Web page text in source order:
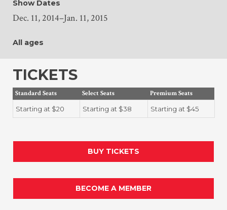
Show Dates
Dec. 11, 2014–Jan. 11, 2015
All ages
TICKETS
Standard Seats Select Seats Premium Seats
Starting at $20 Starting at $38 Starting at $45
BUY TICKETS
BECOME A MEMBER